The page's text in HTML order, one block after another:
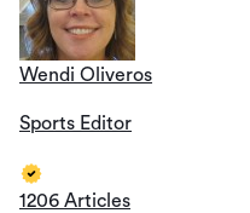
Wendi Oliveros
Sports Editor
1206 Articles